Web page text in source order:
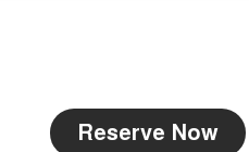
Reserve Now